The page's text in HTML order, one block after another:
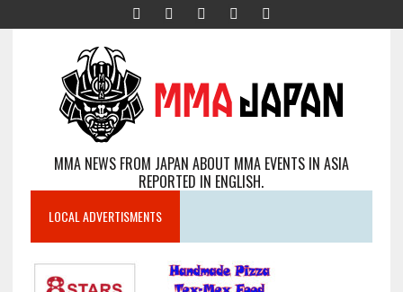
MMA NEWS FROM JAPAN ABOUT MMA EVENTS IN ASIA
REPORTED IN ENGLISH.
LOCAL ADVERTISMENTS